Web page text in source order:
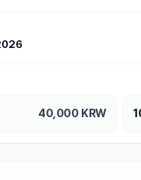
40,000 KRW